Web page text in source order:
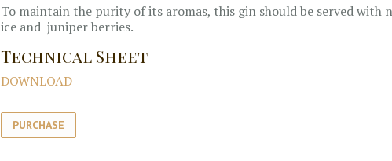
To maintain the purity of its aromas, this gin should be served with
ice and juniper berries.
Technical Sheet
DOWNLOAD
PURCHASE